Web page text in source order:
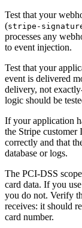
Test that your
(stripe-
processes any
to event injection.
Test that your
event is delivered
delivery, not
logic should be
If your application
the Stripe customer
correctly and that
database or logs.
The PCI-DSS
card data. If you
you do not. Verify
receives: it should
card number.